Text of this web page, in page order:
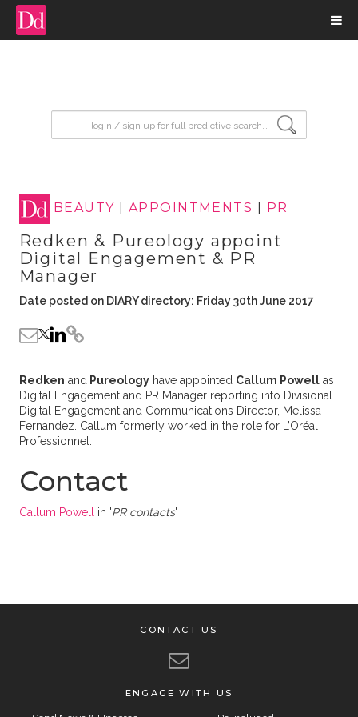
BEAUTY APPOINTMENTS PR
Redken & Pureology appoint
Digital Engagement & PR
Manager
Date posted on DIARY directory: Friday 30th June 2017
Redken and Pureologyhave appointed Callum Powellas
Digital Engagement and PR Manager reporting into Divisional
Digital Engagement and Communications Director, Melissa
Fernandez. Callum formerly worked in the role for L’Oréal
Professionnel.
Contact
Callum Powell in 'PR contacts'
CONTACT US
ENGAGE WITH US